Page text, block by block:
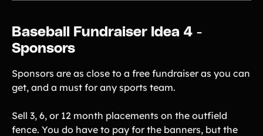
Baseball Fundraiser Idea 4 -
Sponsors
Sponsors are as close to a free fundraiser as you can
get, and a must for any sports team.
Sell 3, 6, or 12 month placements on the outfield
fence. You do have to pay for the banners, but the